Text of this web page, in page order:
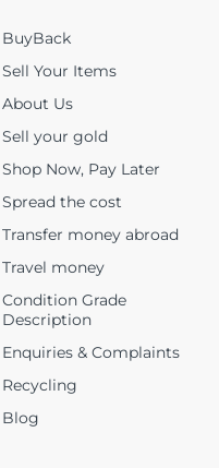
BuyBack
Sell Your Items
About Us
Sell your gold
Shop Now, Pay Later
Spread the cost
Transfer money abroad
Travel money
Condition Grade
Description
Enquiries & Complaints
Recycling
Blog